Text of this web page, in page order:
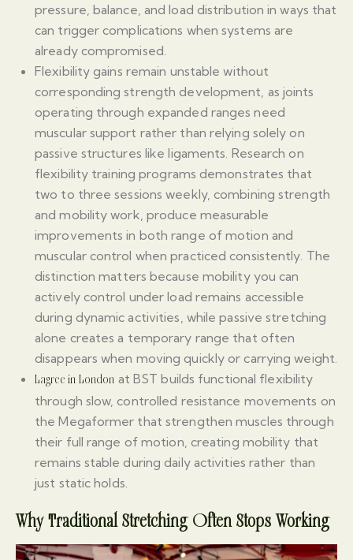
pressure, balance, and load distribution in ways that
can trigger complications when systems are
already compromised.
Flexibility gains remain unstable without
corresponding strength development, as joints
operating through expanded ranges need
muscular support rather than relying solely on
passive structures like ligaments. Research on
flexibility training programs demonstrates that
two to three sessions weekly, combining strength
and mobility work, produce measurable
improvements in both range of motion and
muscular control when practiced consistently. The
distinction matters because mobility you can
actively control under load remains accessible
during dynamic activities, while passive stretching
alone creates a temporary range that often
disappears when moving quickly or carrying weight.
Lagree in London at BST builds functional flexibility
through slow, controlled resistance movements on
the Megaformer that strengthen muscles through
their full range of motion, creating mobility that
remains stable during daily activities rather than
just static holds.
Why Traditional Stretching Often Stops Working